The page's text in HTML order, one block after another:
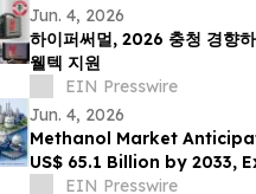
Jun. 4, 2026
하이퍼써멀, 2026 충청 경향
웰텍 지원
EIN Presswire
Jun. 4, 2026
Methanol Market
US$ 65.1 Billion by 2033,
CAGR of 7.4% from 2026
EIN Presswire